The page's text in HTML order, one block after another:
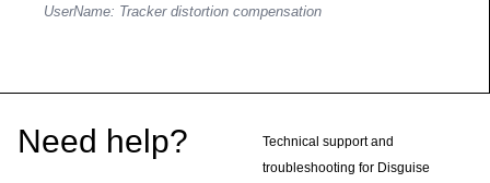
UserName: Tracker distortion compensation
Need help?
Technical support and
troubleshooting for Disguise